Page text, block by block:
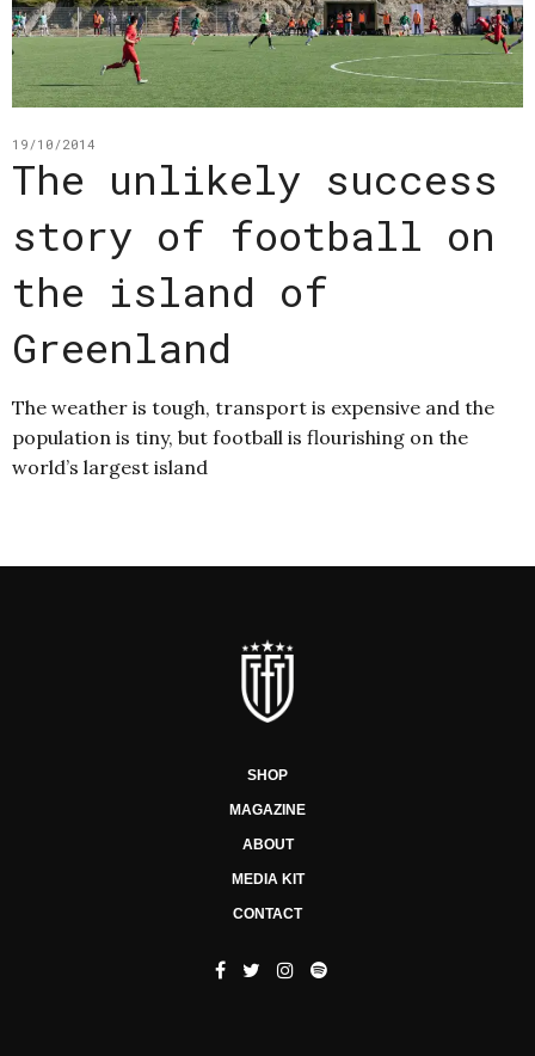
19/10/2014
The unlikely success
story of football on
the island of
Greenland
The weather is tough, transport is expensive and the
population is tiny, but football is flourishing on the
world’s largest island
SHOP
MAGAZINE
ABOUT
MEDIA KIT
CONTACT